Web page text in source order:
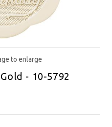
to enlarge
- 10-5792